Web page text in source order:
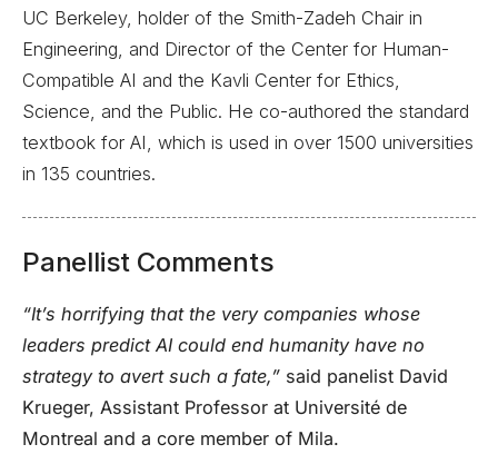
UC Berkeley, holder of the Smith-Zadeh Chair in
Engineering, and Director of the Center for Human-
Compatible AI and the Kavli Center for Ethics,
Science, and the Public. He co-authored the standard
textbook for AI, which is used in over 1500 universities
in 135 countries.
Panellist Comments
“It’s horrifying that the very companies whose
leaders predict AI could end humanity have no
strategy to avert such a fate,” said panelist David
Krueger, Assistant Professor at Université de
Montreal and a core member of Mila.